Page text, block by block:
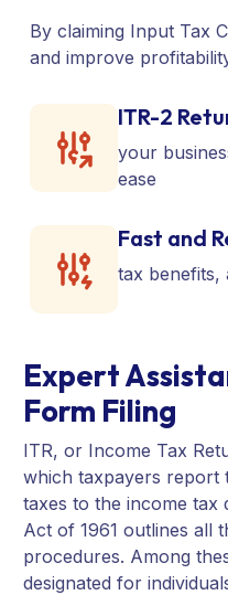
By claiming Input Tax
and improve
ITR-2
your
ease
Fast and
tax benefits,
Expert
Form Filing
ITR, or Income Tax
which taxpayers report
taxes to the income tax
Act of 1961 outlines all
procedures. Among
designated for